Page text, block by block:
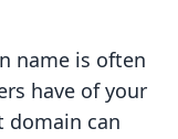
name is often
have of your
domain can